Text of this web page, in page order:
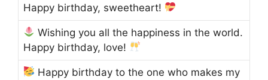
Happy birthday, sweetheart!
Wishing you all the happiness in the world.
Happy birthday, love!
Happy birthday to the one who makes my